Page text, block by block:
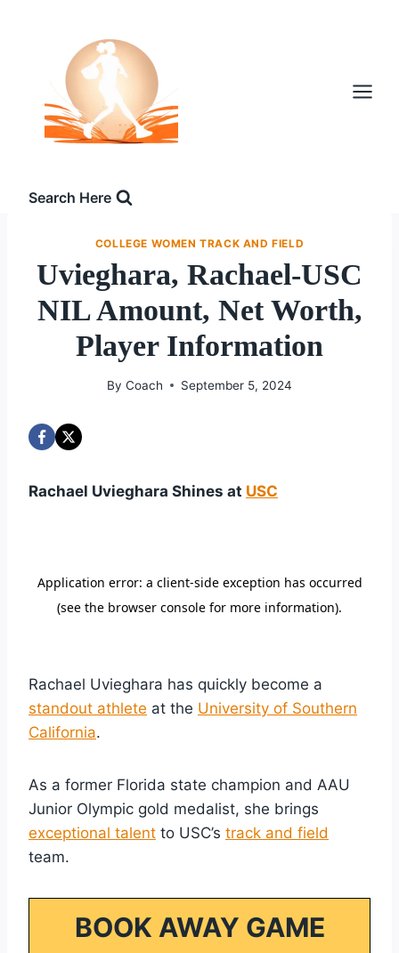
Search Here
COLLEGE WOMEN TRACK AND FIELD
Uvieghara, Rachael-USC
NIL Amount, Net Worth,
Player Information
By Coach September 5, 2024
Rachael Uvieghara Shines at USC
Rachael Uvieghara has quickly become a
standout athlete at the University of Southern
California.
As a former Florida state champion and AAU
Junior Olympic gold medalist, she brings
exceptional talent to USC’s track and field
team.
BOOK AWAY GAME